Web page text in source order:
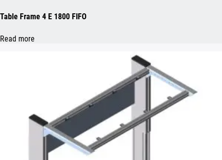
Table Frame 4 E 1800 FIFO
Read more